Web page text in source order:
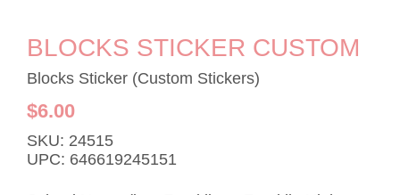
BLOCKS STICKER CUSTOM
Blocks Sticker (Custom Stickers)
$6.00
SKU: 24515
UPC: 646619245151